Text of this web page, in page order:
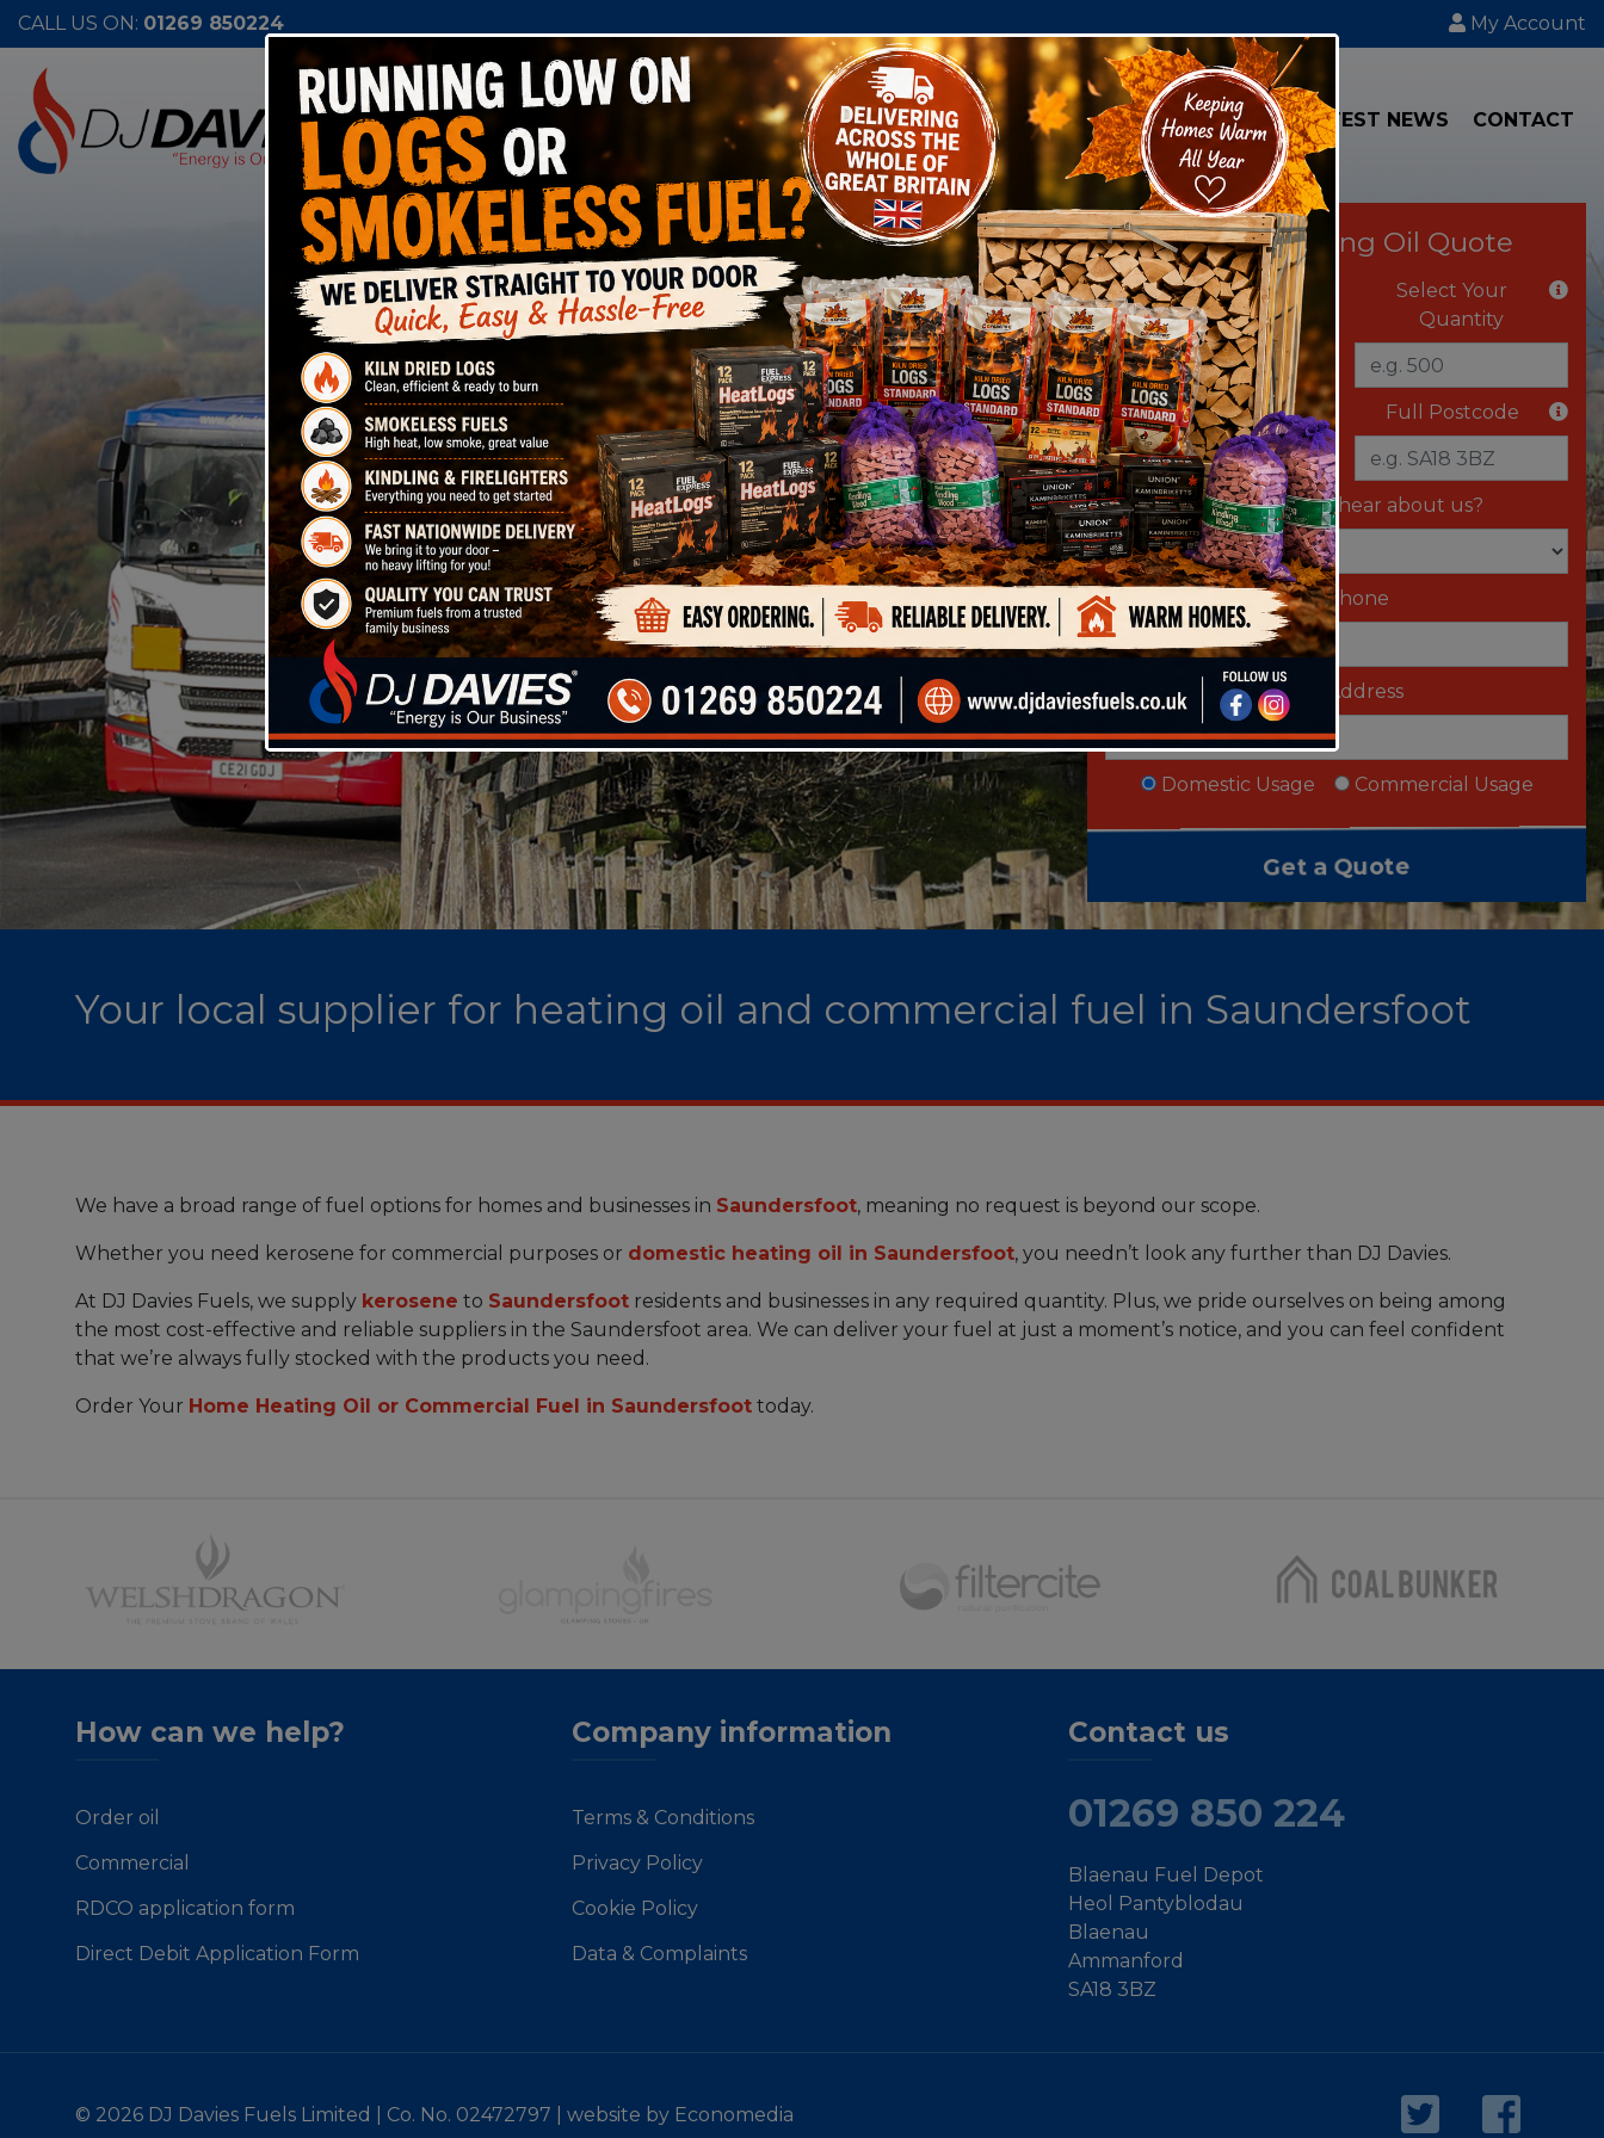
CALL US ON: 01269 850224 My Account
SHOP DOMESTIC COMMERCIAL TRANSPORT LATEST NEWS CONTACT
Instant Heating Oil Quote
Select Your Fuel
Select Your
Quantity
Delivery Vehicle Full Postcode
Where did you hear about us?
Telephone
Email Address
Domestic Usage Commercial Usage
Your local supplier for heating oil and commercial fuel in Saundersfoot
We have a broad range of fuel options for homes and businesses in Saundersfoot, meaning no request is beyond our scope.
Whether you need kerosene for commercial purposes or domestic heating oil in Saundersfoot, you needn’t look any further than DJ Davies.
At DJ Davies Fuels, we supply kerosene to Saundersfoot residents and businesses in any required quantity. Plus, we pride ourselves on being among
the most cost-effective and reliable suppliers in the Saundersfoot area. We can deliver your fuel at just a moment’s notice, and you can feel confident
that we’re always fully stocked with the products you need.
Order Your Home Heating Oil or Commercial Fuel in Saundersfoot today.
How can we help?
Order oil
Commercial
RDCO application form
Direct Debit Application Form
Company information
Terms & Conditions
Privacy Policy
Cookie Policy
Data & Complaints
Contact us
01269 850 224
Blaenau Fuel Depot
Heol Pantyblodau
Blaenau
Ammanford
SA18 3BZ
© 2026 DJ Davies Fuels Limited | Co. No. 02472797 | website by Economedia